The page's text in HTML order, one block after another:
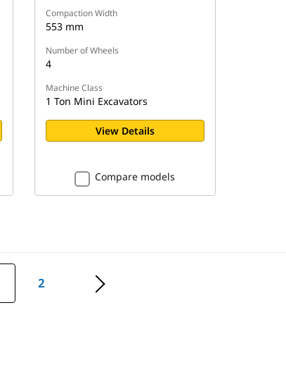
Compaction Width
553 mm
Number of Wheels
4
Machine Class
1 Ton Mini Excavators
View Details
Compare models
2